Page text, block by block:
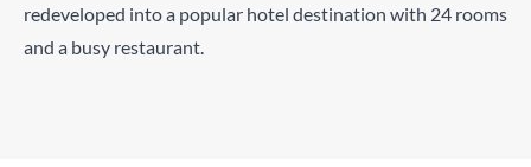
redeveloped into a popular hotel destination with 24 rooms
and a busy restaurant.